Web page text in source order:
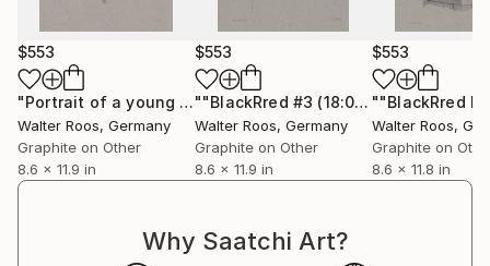
$553
"Portrait of a young woman (22:21)" Drawing
Walter Roos, Germany
Graphite on Other
8.6 x 11.9 in
$553
""BlackRred #3 (18:03)"" Drawing
Walter Roos, Germany
Graphite on Other
8.6 x 11.9 in
$553
Walter Roos,
Graphite on
8.6 x 11.8 in
Why Saatchi Art?